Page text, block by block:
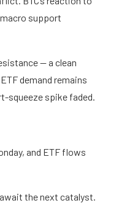
support
— a clean
demand remains
squeeze spike faded.
and ETF flows
the next catalyst.